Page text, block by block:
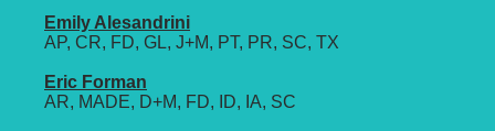
Emily Alesandrini
AP, CR, FD, GL, J+M, PT, PR, SC, TX
Eric Forman
AR, MADE, D+M, FD, ID, IA, SC